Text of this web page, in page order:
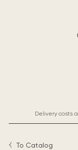
Delivery costs
To Catalog